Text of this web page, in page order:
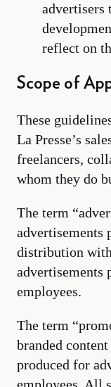
advertisers
reflect on
Scope of
These
La Presse’s
freelancers,
whom they do
The term
advertisements
distribution
advertisements
employees.
The term
branded
produced for